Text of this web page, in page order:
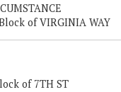
of VIRGINIA WAY
of 7TH ST